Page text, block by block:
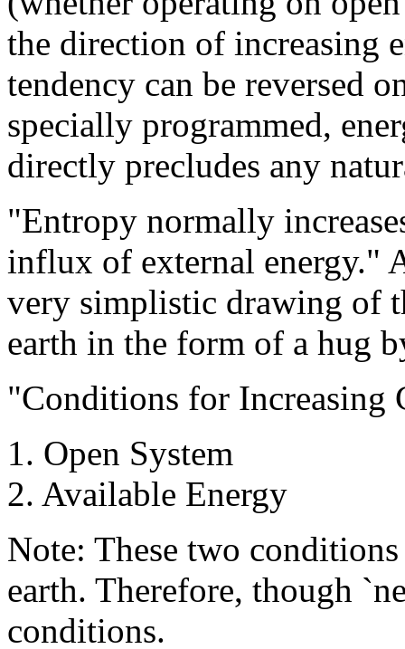
the direction of increasing
tendency can be reversed
specially programmed,
directly precludes any
"Entropy normally
influx of external energy."
very simplistic drawing of
earth in the form of a hug
"Conditions for Increasing
1. Open System
2. Available Energy
Note: These two
earth. Therefore, though
conditions.